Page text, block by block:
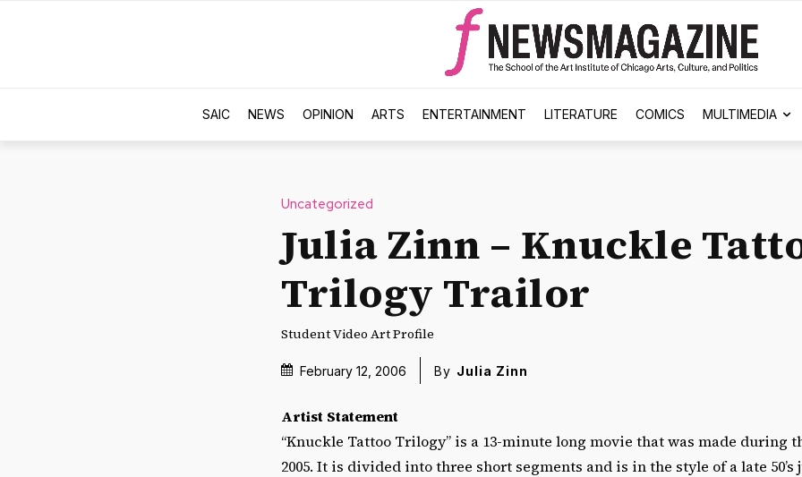
SAIC NEWS OPINION ARTS ENTERTAINMENT LITERATURE COMICS MULTIMEDIA
Uncategorized
Julia Zinn – Knuckle
Trilogy Trailor
Student Video Art Profile
February 12, 2006 By Julia Zinn
Artist Statement
“Knuckle Tattoo Trilogy” is a 13-minute long movie that was made during
2005. It is divided into three short segments and is in the style of a late 50’s